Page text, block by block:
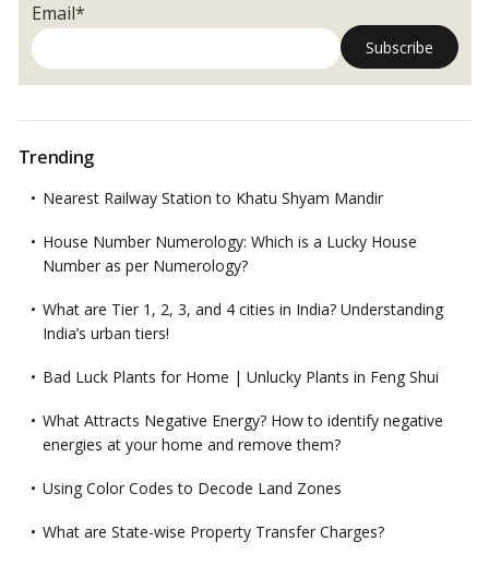
Email*
Trending
Nearest Railway Station to Khatu Shyam Mandir
House Number Numerology: Which is a Lucky House
Number as per Numerology?
What are Tier 1, 2, 3, and 4 cities in India? Understanding
India’s urban tiers!
Bad Luck Plants for Home | Unlucky Plants in Feng Shui
What Attracts Negative Energy? How to identify negative
energies at your home and remove them?
Using Color Codes to Decode Land Zones
What are State-wise Property Transfer Charges?